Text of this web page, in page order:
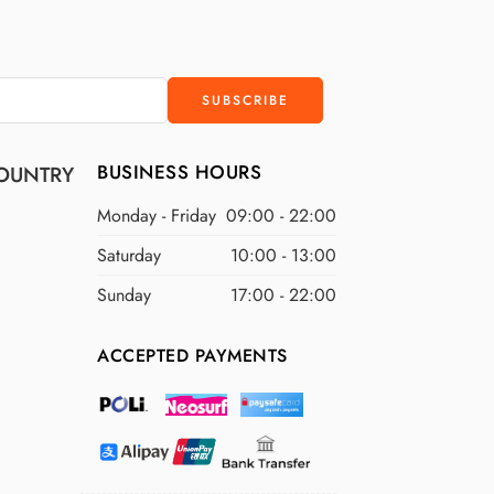
BUSINESS HOURS
Monday - Friday 09:00 - 22:00
Saturday
10:00 - 13:00
Sunday
17:00 - 22:00
ACCEPTED PAYMENTS